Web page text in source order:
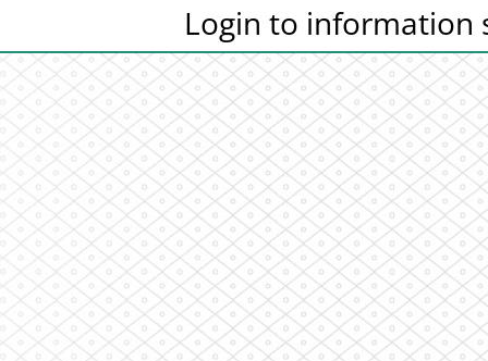
Login to information